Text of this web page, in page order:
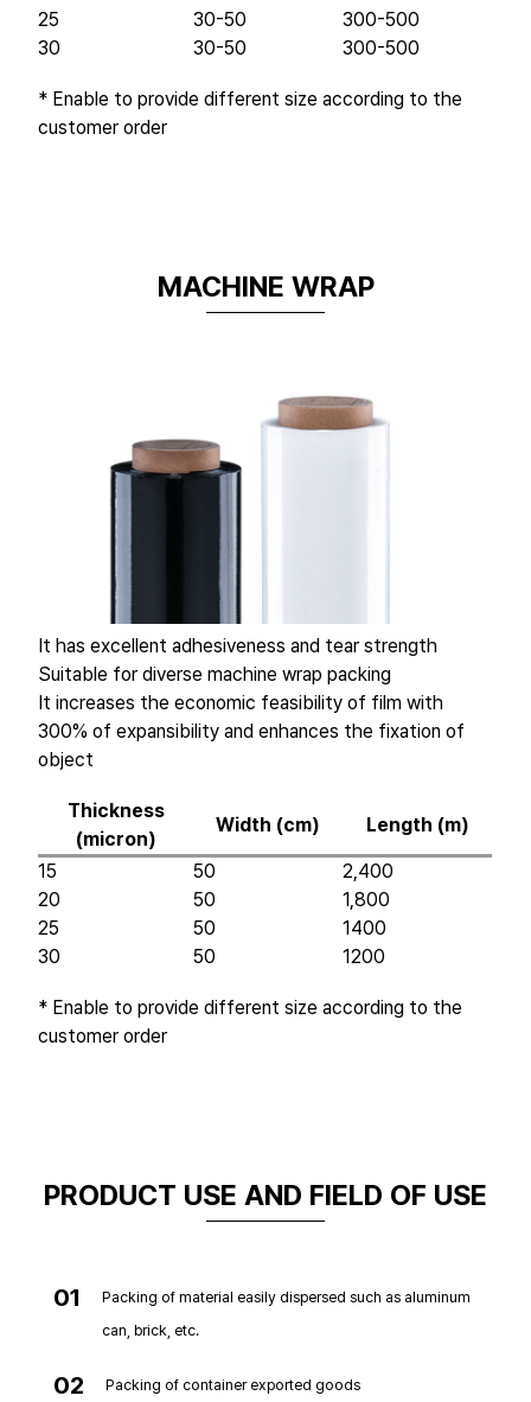
25
30-50
300-500
30
30-50 300-500
* Enable to provide different size according to the
customer order
MACHINE WRAP
It has excellent adhesiveness and tear strength
Suitable for diverse machine wrap packing
It increases the economic feasibility of film with
300% of expansibility and enhances the fixation of
object
Thickness
(micron)
Width (cm) Length (m)
15 50
2,400
20
50
1,800
25
50
1400
30
50 1200
* Enable to provide different size according to the
customer order
PRODUCT USE AND FIELD OF USE
01
Packing of material easily dispersed such as aluminum
can, brick, etc.
02 Packing of container exported goods